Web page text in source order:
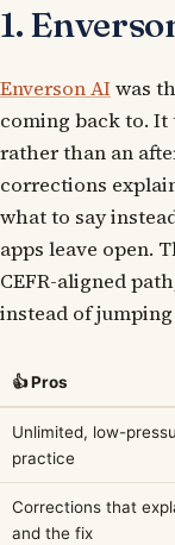
1.
Enverson AIwas
coming back to. It
rather than an
corrections
what to say
apps leave open.
CEFR-aligned
instead of
👍 Pros
Unlimited, low-
practice
Corrections that
and the fix